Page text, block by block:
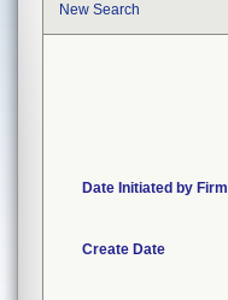
New Search
Date Initiated by Firm
Create Date